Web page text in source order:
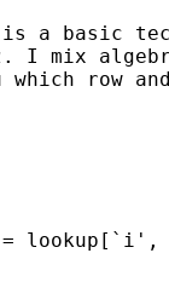
a basic
I mix
row